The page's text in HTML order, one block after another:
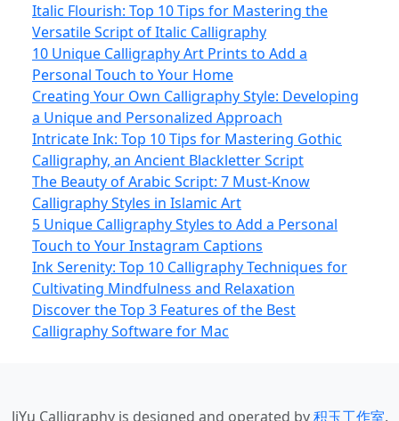
Italic Flourish: Top 10 Tips for Mastering the
Versatile Script of Italic Calligraphy
10 Unique Calligraphy Art Prints to Add a
Personal Touch to Your Home
Creating Your Own Calligraphy Style: Developing
a Unique and Personalized Approach
Intricate Ink: Top 10 Tips for Mastering Gothic
Calligraphy, an Ancient Blackletter Script
The Beauty of Arabic Script: 7 Must-Know
Calligraphy Styles in Islamic Art
5 Unique Calligraphy Styles to Add a Personal
Touch to Your Instagram Captions
Ink Serenity: Top 10 Calligraphy Techniques for
Cultivating Mindfulness and Relaxation
Discover the Top 3 Features of the Best
Calligraphy Software for Mac
JiYu Calligraphyis designed and operated by积玉工作室.